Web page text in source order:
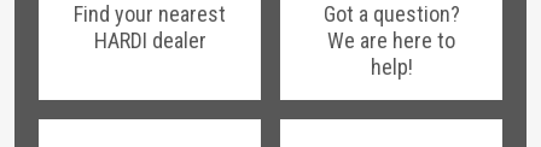
Find your nearest
HARDI dealer
Got a question?
We are here to
help!